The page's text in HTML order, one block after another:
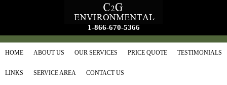
1-866-670-5366
HOME ABOUT US OUR SERVICES PRICE QUOTE TESTIMONIALS
LINKS SERVICE AREA CONTACT US